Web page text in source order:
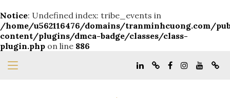
Notice: Undefined index: tribe_events in
/home/u562116476/domains/tranminhcuong.com/
content/plugins/dmca-badge/classes/class-
plugin.php on line 886